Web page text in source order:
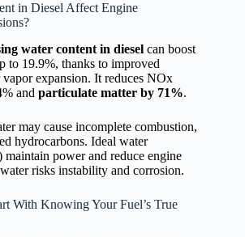
in Diesel Affect Engine
water content in diesel can boost
to 19.9%, thanks to improved
expansion. It reduces NOx
and particulate matter by 71%.
may cause incomplete combustion,
hydrocarbons. Ideal water
power and reduce engine
risks instability and corrosion.
With Knowing Your Fuel’s True